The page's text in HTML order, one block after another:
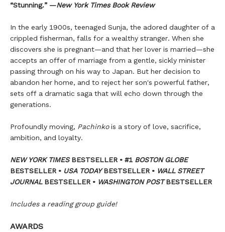
“Stunning.” —New York Times Book Review
In the early 1900s, teenaged Sunja, the adored daughter of a
crippled fisherman, falls for a wealthy stranger. When she
discovers she is pregnant—and that her lover is married—she
accepts an offer of marriage from a gentle, sickly minister
passing through on his way to Japan. But her decision to
abandon her home, and to reject her son's powerful father,
sets off a dramatic saga that will echo down through the
generations.
Profoundly moving, Pachinkois a story of love, sacrifice,
ambition, and loyalty.
NEW YORK TIMESBESTSELLER • #1 BOSTON GLOBE
BESTSELLER • USA TODAYBESTSELLER • WALL STREET
JOURNALBESTSELLER • WASHINGTON POSTBESTSELLER
Includes a reading group guide!
AWARDS